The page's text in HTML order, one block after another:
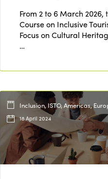
From 2 to 6 March 2026,
Course on Inclusive
Focus on Cultural
…
Inclusion, ISTO, Americas,
18 April 2024